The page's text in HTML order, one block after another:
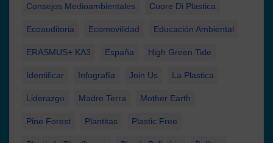
Consejos Medioambientales Cuore Di Plastica
Ecoauditoria Ecomovilidad Educación Ambiental
ERASMUS+ KA3 España High Green Tide
Identificar Infografía Join Us La Plastica
Liderazgo Madre Terra Mother Earth
Pine Forest Plantitas Plastic Free